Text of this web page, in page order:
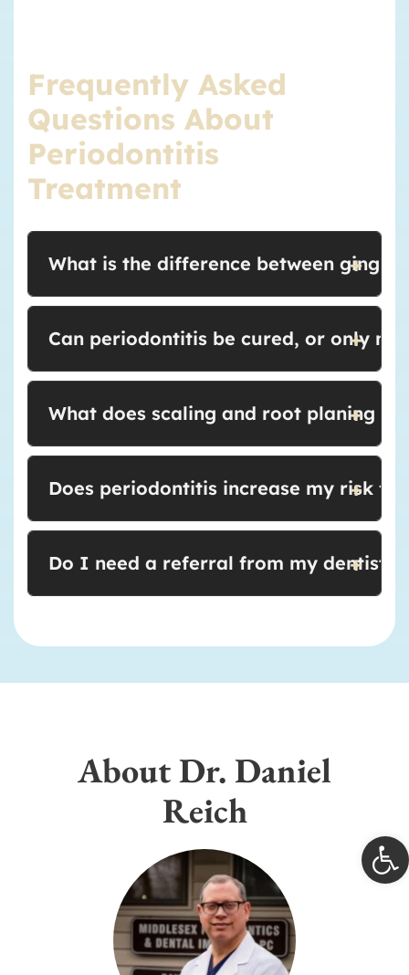
Frequently Asked
Questions About
Periodontitis
Treatment
What is the difference between +
Can periodontitis be cured, or only
+
What does scaling and root planing
+
Does periodontitis increase my risk
+
Do I need a referral from my dentist
+
About Dr. Daniel
Reich